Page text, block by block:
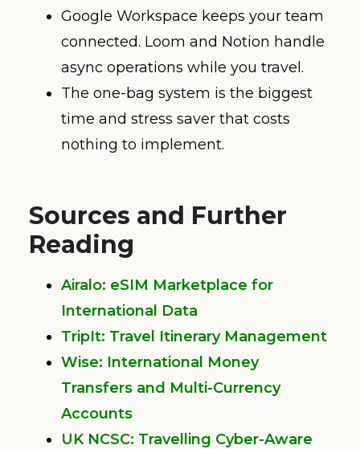
Google Workspace keeps your team
connected. Loom and Notion handle
async operations while you travel.
The one-bag system is the biggest
time and stress saver that costs
nothing to implement.
Sources and Further
Reading
Airalo: eSIM Marketplace for
International Data
TripIt: Travel Itinerary Management
Wise: International Money
Transfers and Multi-Currency
Accounts
UK NCSC: Travelling Cyber-Aware